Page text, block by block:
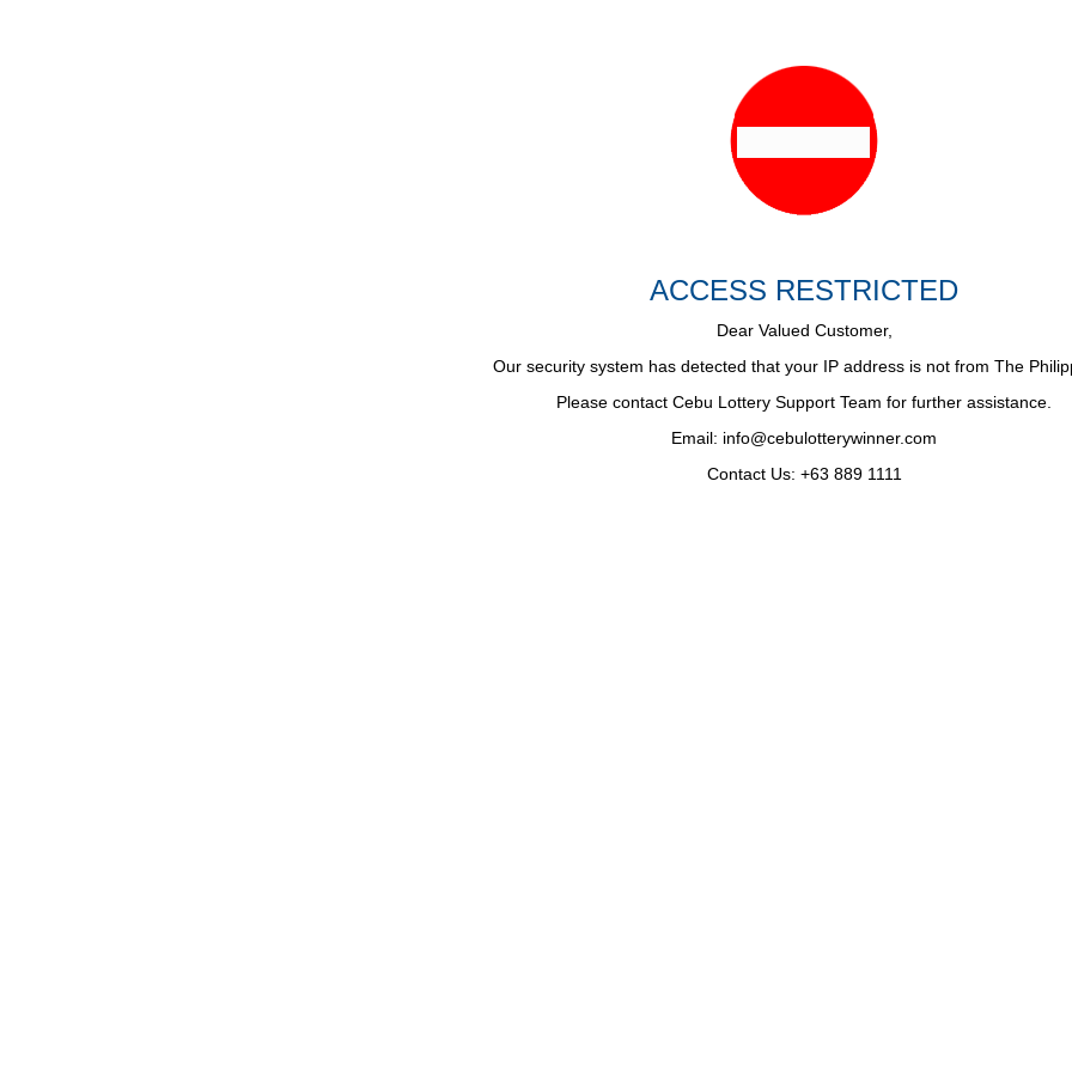
ACCESS RESTRICTED
Dear Valued Customer,
Our security system has detected that your IP address is not from The
Please contact Cebu Lottery Support Team for further assistance.
Email: info@cebulotterywinner.com
Contact Us: +63 889 1111